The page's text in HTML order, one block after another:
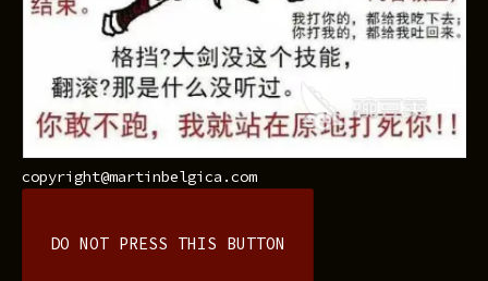
copyright@martinbelgica.com
DO NOT PRESS THIS BUTTON